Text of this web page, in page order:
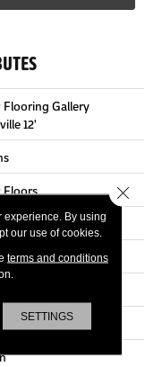
Flooring Gallery
12'
Floors
experience. By using
our use of cookies.
terms and conditions
SETTINGS
Close